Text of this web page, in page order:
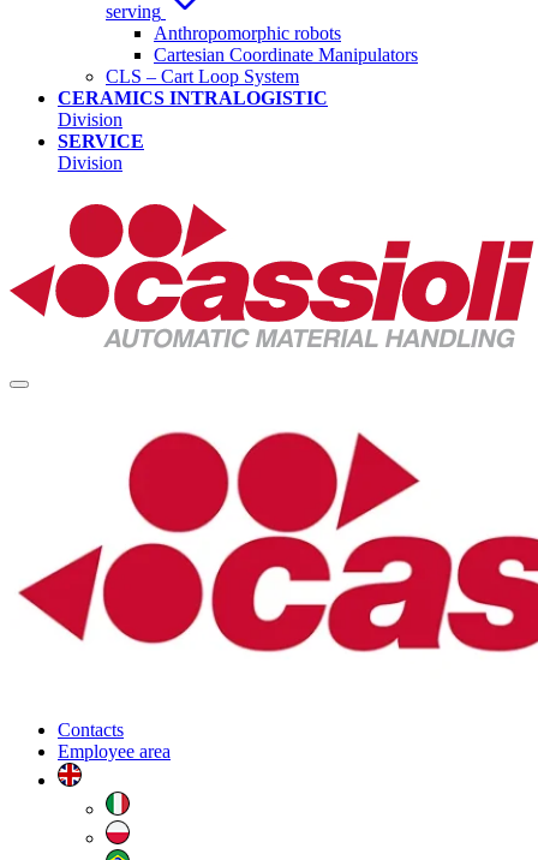
serving
Anthropomorphic robots
Cartesian Coordinate Manipulators
CLS – Cart Loop System
CERAMICS INTRALOGISTIC
Division
SERVICE
Division
Contacts
Employee area